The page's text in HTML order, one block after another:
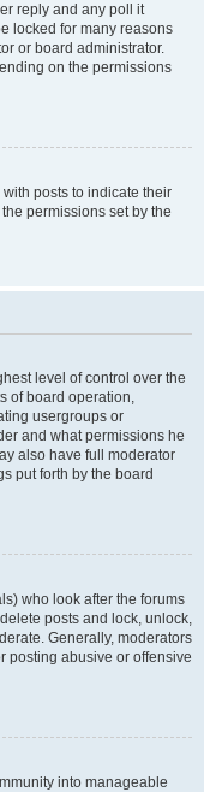
reply and any poll it
locked for many reasons
or board administrator.
on the permissions
posts to indicate their
permissions set by the
level of control over the
of board operation,
usergroups or
and what permissions he
also have full moderator
put forth by the board
who look after the forums
posts and lock, unlock,
Generally, moderators
posting abusive or offensive
into manageable